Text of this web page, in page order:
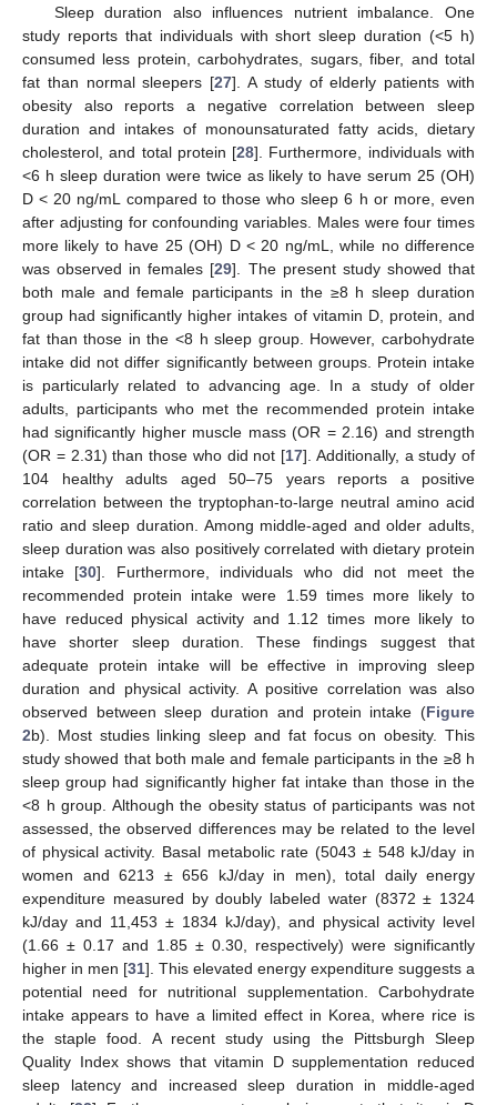
Sleep duration also influences nutrient imbalance. One
study reports that individuals with short sleep duration (<5 h)
consumed less protein, carbohydrates, sugars, fiber, and total
fat than normal sleepers [27]. A study of elderly patients with
obesity also reports a negative correlation between sleep
duration and intakes of monounsaturated fatty acids, dietary
cholesterol, and total protein [28]. Furthermore, individuals with
<6 h sleep duration were twice as likely to have serum 25 (OH)
D < 20 ng/mL compared to those who sleep 6 h or more, even
after adjusting for confounding variables. Males were four times
more likely to have 25 (OH) D < 20 ng/mL, while no difference
was observed in females [29]. The present study showed that
both male and female participants in the ≥8 h sleep duration
group had significantly higher intakes of vitamin D, protein, and
fat than those in the <8 h sleep group. However, carbohydrate
intake did not differ significantly between groups. Protein intake
is particularly related to advancing age. In a study of older
adults, participants who met the recommended protein intake
had significantly higher muscle mass (OR = 2.16) and strength
(OR = 2.31) than those who did not [17]. Additionally, a study of
104 healthy adults aged 50–75 years reports a positive
correlation between the tryptophan-to-large neutral amino acid
ratio and sleep duration. Among middle-aged and older adults,
sleep duration was also positively correlated with dietary protein
intake [30]. Furthermore, individuals who did not meet the
recommended protein intake were 1.59 times more likely to
have reduced physical activity and 1.12 times more likely to
have shorter sleep duration. These findings suggest that
adequate protein intake will be effective in improving sleep
duration and physical activity. A positive correlation was also
observed between sleep duration and protein intake (Figure
2b). Most studies linking sleep and fat focus on obesity. This
study showed that both male and female participants in the ≥8 h
sleep group had significantly higher fat intake than those in the
<8 h group. Although the obesity status of participants was not
assessed, the observed differences may be related to the level
of physical activity. Basal metabolic rate (5043 ± 548 kJ/day in
women and 6213 ± 656 kJ/day in men), total daily energy
expenditure measured by doubly labeled water (8372 ± 1324
kJ/day and 11,453 ± 1834 kJ/day), and physical activity level
(1.66 ± 0.17 and 1.85 ± 0.30, respectively) were significantly
higher in men [31]. This elevated energy expenditure suggests a
potential need for nutritional supplementation. Carbohydrate
intake appears to have a limited effect in Korea, where rice is
the staple food. A recent study using the Pittsburgh Sleep
Quality Index shows that vitamin D supplementation reduced
sleep latency and increased sleep duration in middle-aged